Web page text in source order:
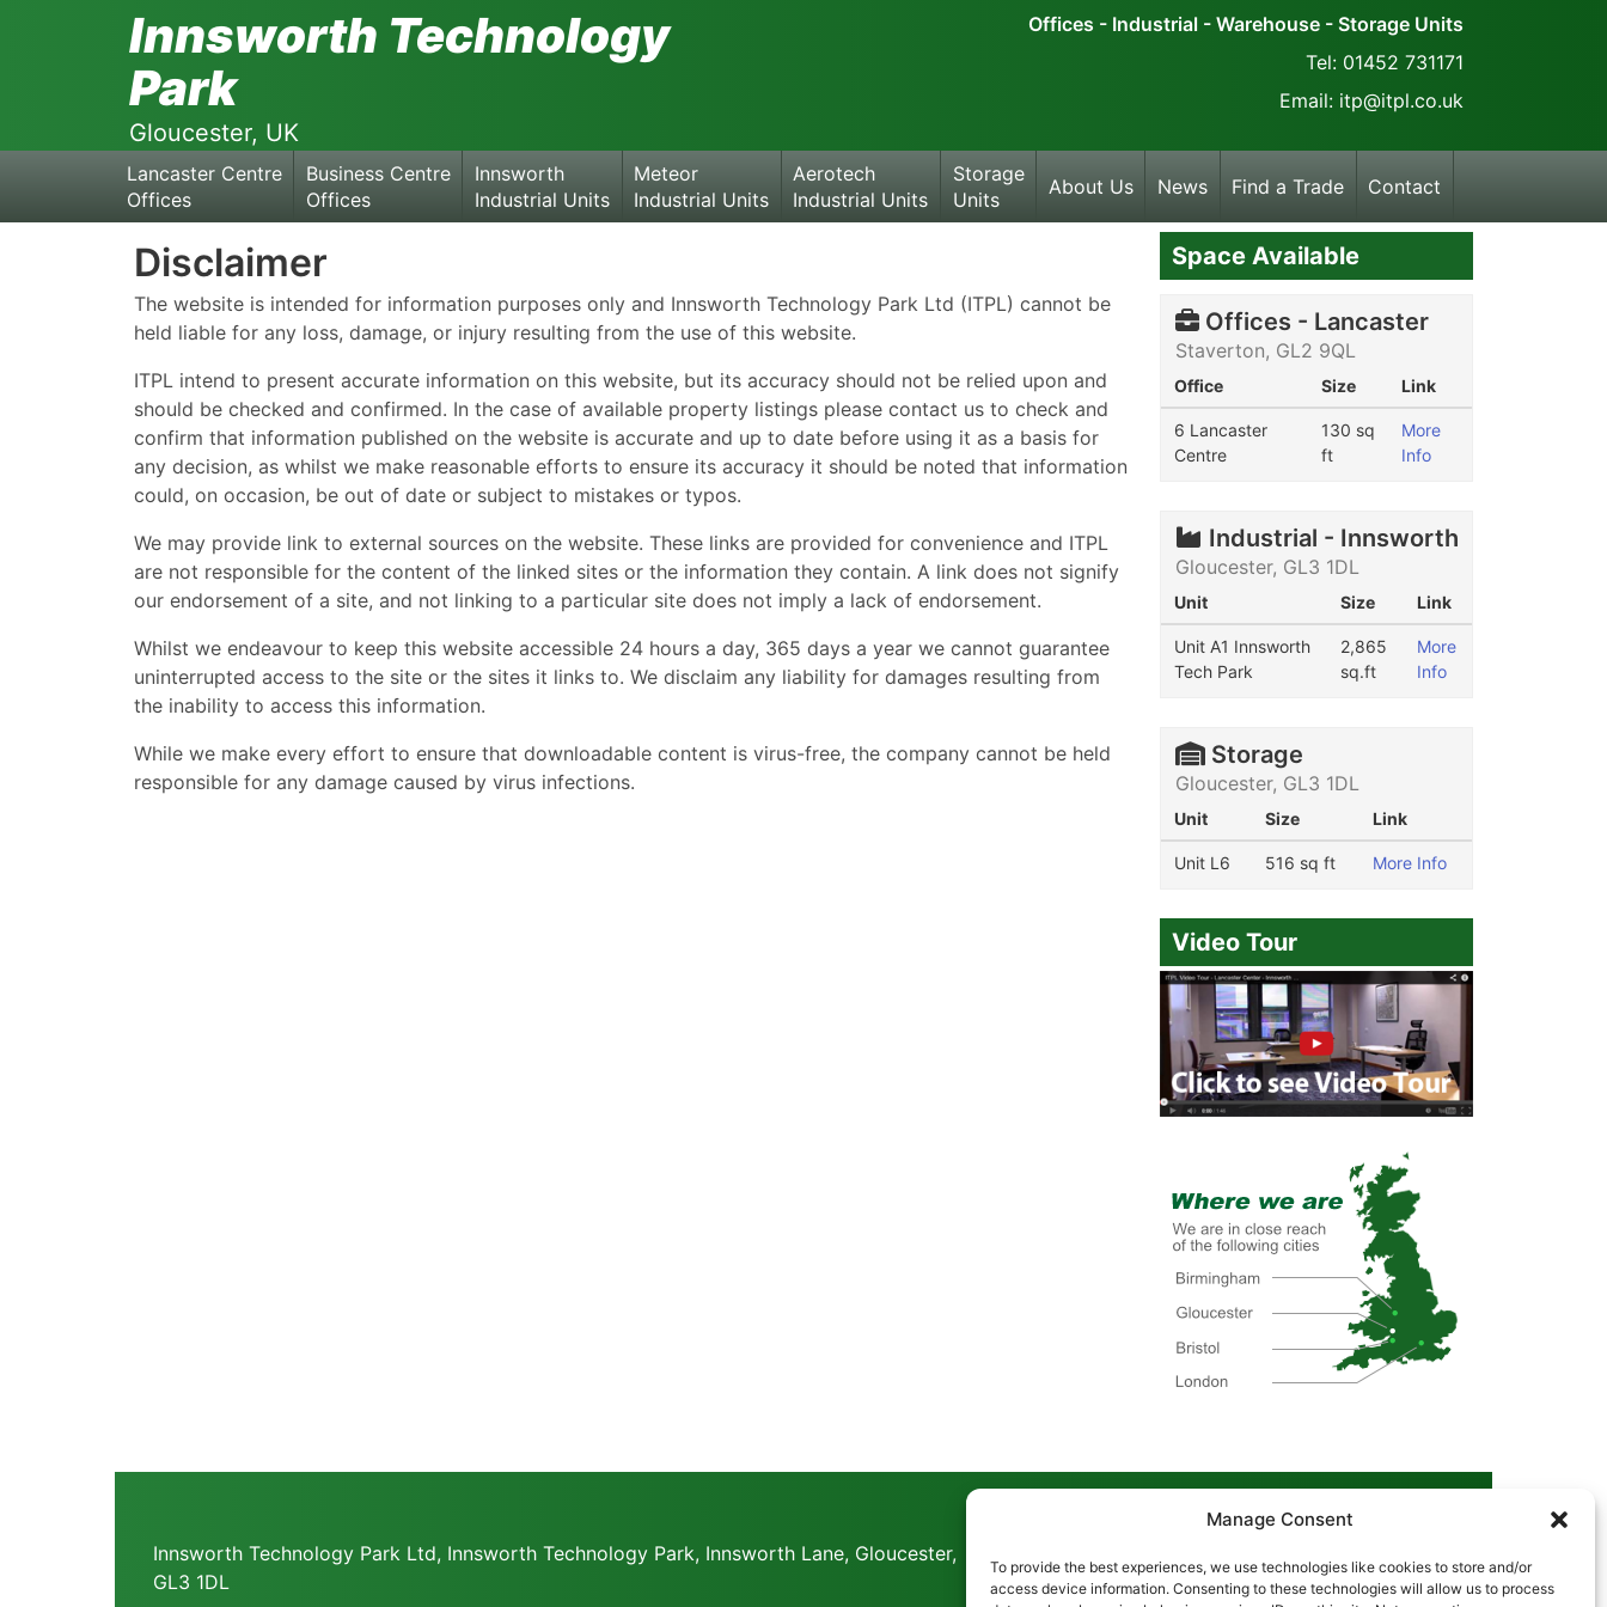
Manage Consent
To provide the best experiences, we use technologies like cookies to store and/or
access device information. Consenting to these technologies will allow us to process
Innsworth Technology
Park
Gloucester, UK
Offices - Industrial - Warehouse - Storage Units
Tel: 01452 731171
Email: itp@itpl.co.uk
Lancaster Centre
Offices
Business Centre
Offices
Innsworth
Industrial Units
Meteor
Industrial Units
Aerotech
Industrial Units
Storage
Units
About Us News Find a Trade Contact
Disclaimer
The website is intended for information purposes only and Innsworth Technology Park Ltd (ITPL) cannot be
held liable for any loss, damage, or injury resulting from the use of this website.
ITPL intend to present accurate information on this website, but its accuracy should not be relied upon and
should be checked and confirmed. In the case of available property listings please contact us to check and
confirm that information published on the website is accurate and up to date before using it as a basis for
any decision, as whilst we make reasonable efforts to ensure its accuracy it should be noted that information
could, on occasion, be out of date or subject to mistakes or typos.
We may provide link to external sources on the website. These links are provided for convenience and ITPL
are not responsible for the content of the linked sites or the information they contain. A link does not signify
our endorsement of a site, and not linking to a particular site does not imply a lack of endorsement.
Whilst we endeavour to keep this website accessible 24 hours a day, 365 days a year we cannot guarantee
uninterrupted access to the site or the sites it links to. We disclaim any liability for damages resulting from
the inability to access this information.
While we make every effort to ensure that downloadable content is virus-free, the company cannot be held
responsible for any damage caused by virus infections.
Space Available
Offices - Lancaster
Staverton, GL2 9QL
Office Size Link
6 Lancaster
Centre
130 sq
ft
More
Info
Industrial - Innsworth
Gloucester, GL3 1DL
Unit Size Link
Unit A1 Innsworth
Tech Park
2,865
sq.ft
More
Info
Storage
Gloucester, GL3 1DL
Unit Size Link
Unit L6 516 sq ft More Info
Video Tour
Innsworth Technology Park Ltd, Innsworth Technology Park, Innsworth Lane, Gloucester,
GL3 1DL
Cookie Policy|Privacy Policy|Disclaimer